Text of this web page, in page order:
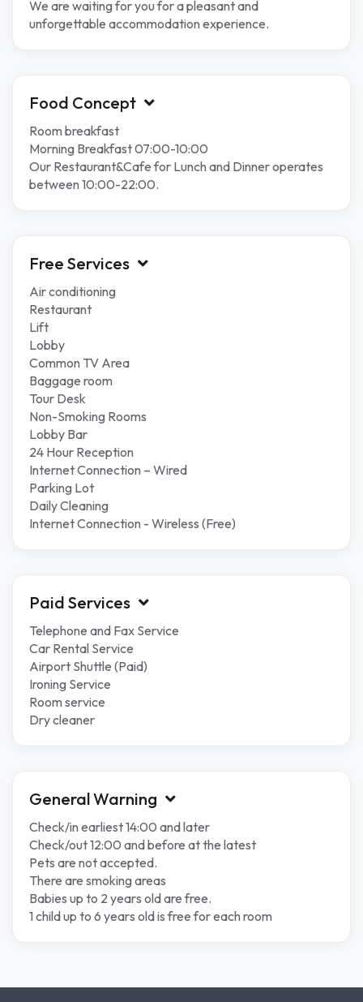
We are waiting for you for a pleasant and
unforgettable accommodation experience.
Food Concept
Room breakfast
Morning Breakfast 07:00-10:00
Our Restaurant&Cafe for Lunch and Dinner operates
between 10:00-22:00.
Free Services
Air conditioning
Restaurant
Lift
Lobby
Common TV Area
Baggage room
Tour Desk
Non-Smoking Rooms
Lobby Bar
24 Hour Reception
Internet Connection – Wired
Parking Lot
Daily Cleaning
Internet Connection - Wireless (Free)
Paid Services
Telephone and Fax Service
Car Rental Service
Airport Shuttle (Paid)
Ironing Service
Room service
Dry cleaner
General Warning
Check/in earliest 14:00 and later
Check/out 12:00 and before at the latest
Pets are not accepted.
There are smoking areas
Babies up to 2 years old are free.
1 child up to 6 years old is free for each room